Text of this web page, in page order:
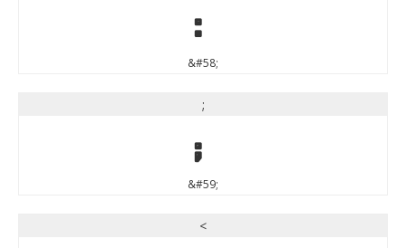
:
&#58;
;
;
&#59;
<